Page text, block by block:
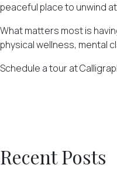
peaceful place to unwind
What matters most is
physical wellness, mental
Schedule a tour at
Recent Posts